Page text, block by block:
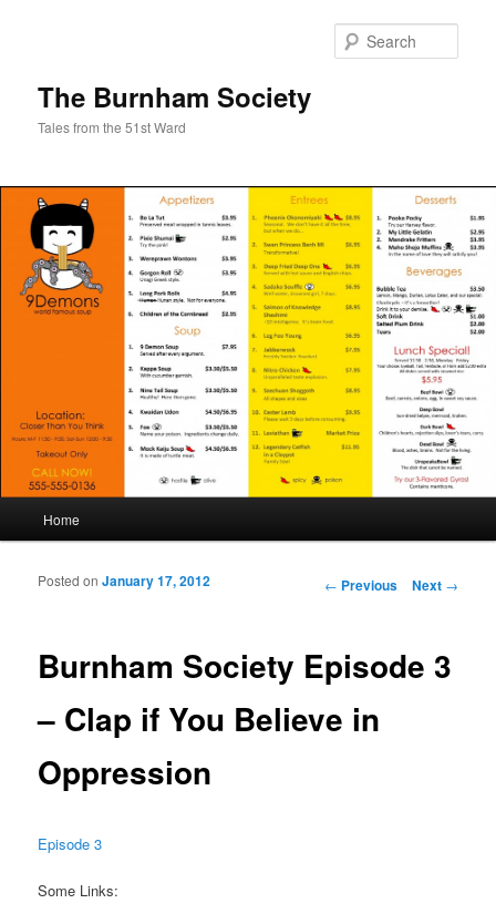
The Burnham Society
Tales from the 51st Ward
Skip to primary content
Skip to secondary content
Home
Post navigation
← Previous Next →
Burnham Society Episode 3
– Clap if You Believe in
Oppression
Posted onJanuary 17, 2012
Episode 3
Some Links: